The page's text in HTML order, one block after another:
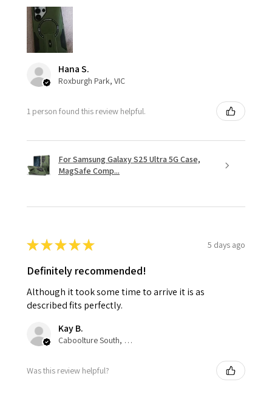
Hana S.
Roxburgh Park, VIC
1 person found this review helpful.
For Samsung Galaxy S25 Ultra 5G Case,
MagSafe Comp...
★★★★★ 5 days ago
Definitely recommended!
Although it took some time to arrive it is as
described fits perfectly.
Kay B.
Caboolture South, QLD
Was this review helpful?